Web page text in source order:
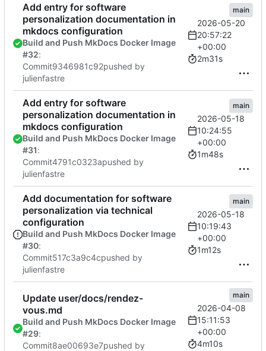
Add entry for software
personalization documentation in
mkdocs configuration
Build and Push MkDocs Docker Image
#32:
Commit9346981c92pushed by
julienfastre
main
2026-05-20
20:57:22
+00:00
2m31s
Add entry for software
personalization documentation in
mkdocs configuration
Build and Push MkDocs Docker Image
#31:
Commit4791c0323apushed by
julienfastre
main
2026-05-18
10:24:55
+00:00
1m48s
Add documentation for software
personalization via technical
configuration
Build and Push MkDocs Docker Image
#30:
Commit517c3a9c4cpushed by
julienfastre
main
2026-05-18
10:19:43
+00:00
1m12s
Update user/docs/rendez-
vous.md
Build and Push MkDocs Docker Image
#29:
Commit8ae00693e7pushed by
main
2026-04-08
15:11:53
+00:00
4m10s